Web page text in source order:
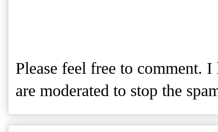
Please feel free to comment.
are moderated to stop the